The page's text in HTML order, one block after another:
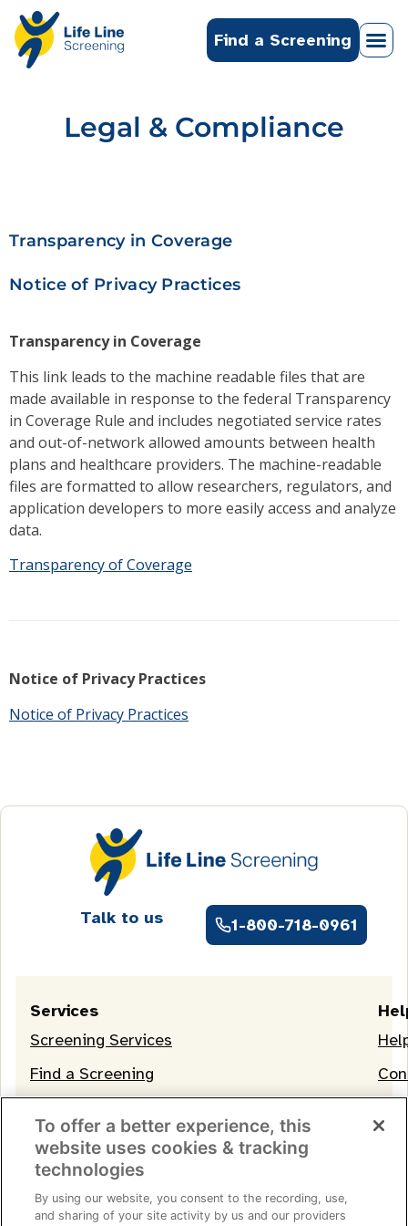
Find a Screening
Legal & Compliance
Transparency in Coverage
Notice of Privacy Practices
Transparency in Coverage
This link leads to the machine readable files that are
made available in response to the federal Transparency
in Coverage Rule and includes negotiated service rates
and out-of-network allowed amounts between health
plans and healthcare providers. The machine-readable
files are formatted to allow researchers, regulators, and
application developers to more easily access and analyze
data.
Transparency of Coverage
Notice of Privacy Practices
Notice of Privacy Practices
Talk to us 1-800-718-0961
Services
Screening Services
Find a Screening
To offer a better experience, this
website uses cookies & tracking
technologies
By using our website, you consent to the recording, use,
and sharing of your site activity by us and our providers